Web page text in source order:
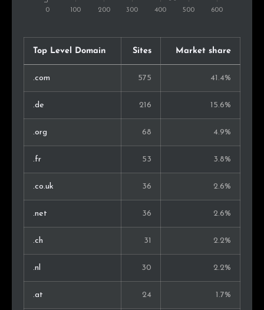
Malaysia 2 0.2%
Bulgaria 2 0.2%
Luxembourg 2 0.2%
Israel 2 0.2%
Ireland 2 0.2%
Serbia 1 0.1%
Bolivia 1 0.1%
Guatemala 1 0.1%
Ukraine 1 0.1%
Iceland 1 0.1%
Top Level Domain Sites Market share
.com 575 41.4%
.de 216 15.6%
.org 68 4.9%
.fr 53 3.8%
.co.uk 36 2.6%
.net 36 2.6%
.ch 31 2.2%
.nl 30 2.2%
.at 24 1.7%